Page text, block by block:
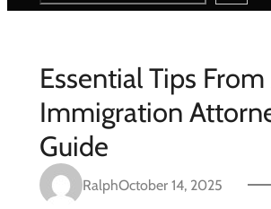
Essential Tips
Immigration
Guide
RalphOctober 14, 2025